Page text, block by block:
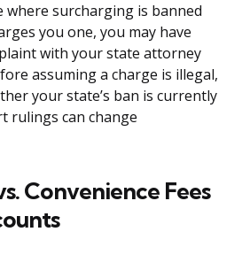
where surcharging is banned
you one, you may have
with your state attorney
assuming a charge is illegal,
your state’s ban is currently
rulings can change
Convenience Fees